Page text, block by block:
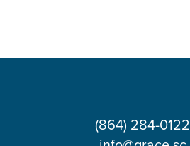
(864) 284-0122